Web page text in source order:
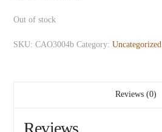
Out of stock
SKU:CAO3004b Category:Uncategorized
Reviews (0)
Reviews